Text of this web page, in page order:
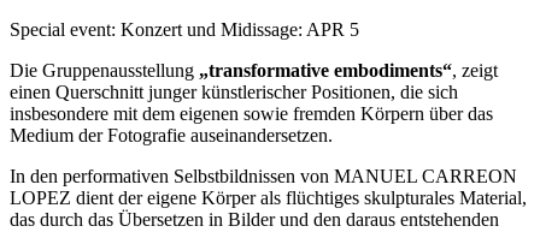
Special event: Konzert und Midissage: APR 5
Die Gruppenausstellung „transformative embodiments“, zeigt
einen Querschnitt junger künstlerischer Positionen, die sich
insbesondere mit dem eigenen sowie fremden Körpern über das
Medium der Fotografie auseinandersetzen.
In den performativen Selbstbildnissen von MANUEL CARREON
LOPEZ dient der eigene Körper als flüchtiges skulpturales Material,
das durch das Übersetzen in Bilder und den daraus entstehenden